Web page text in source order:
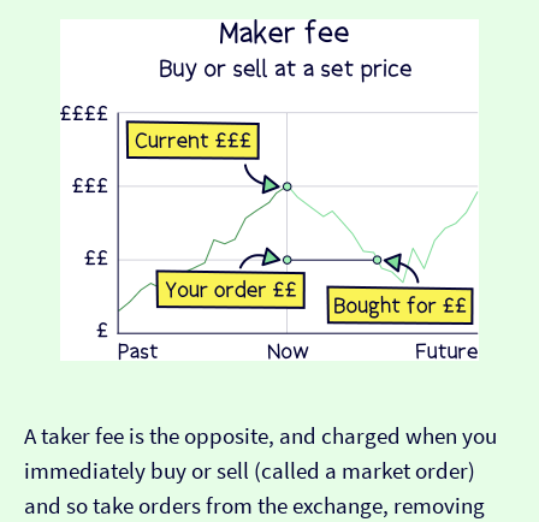
A taker fee is the opposite, and charged when you
immediately buy or sell (called a market order)
and so take orders from the exchange, removing